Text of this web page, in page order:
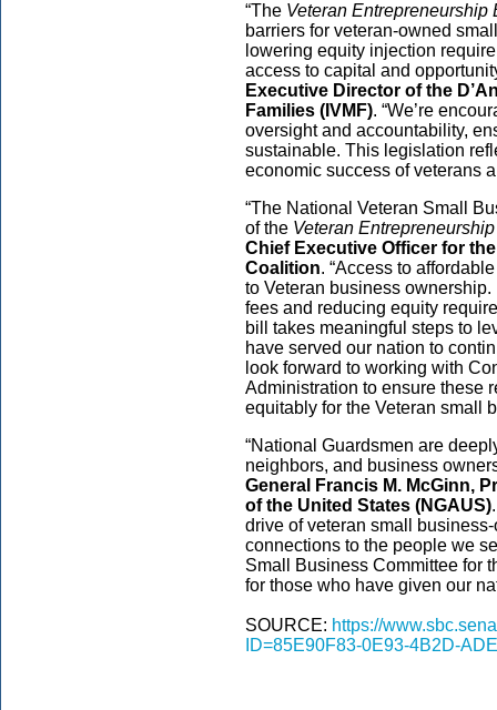
“The Veteran Entrepreneurship
barriers for veteran-owned
lowering equity injection
access to capital and
Executive Director of the
Families (IVMF). “We’re
oversight and accountability,
sustainable. This legislation
economic success of veterans
“The National Veteran Small
of the Veteran
Chief Executive Officer for
Coalition. “Access to
to Veteran business
fees and reducing equity
bill takes meaningful steps to
have served our nation to
look forward to working with
Administration to ensure these
equitably for the Veteran small
“National Guardsmen are
neighbors, and business
General Francis M. McGinn,
of the United States (NGAUS)
drive of veteran small
connections to the people we
Small Business Committee for
for those who have given our
SOURCE: https://
ID=85E90F83-0E93-4B2D-